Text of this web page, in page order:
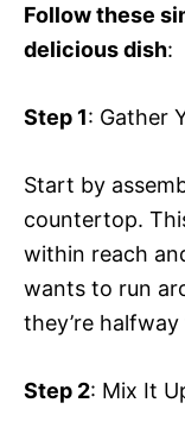
Follow these
delicious dish:
Step 1: Gather
Start by
countertop.
within reach
wants to run
they’re
Step 2: Mix It